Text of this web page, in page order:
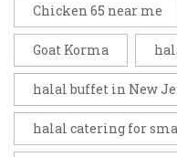
Chicken 65 near me
Goat Korma
halal buffet in New
halal catering for